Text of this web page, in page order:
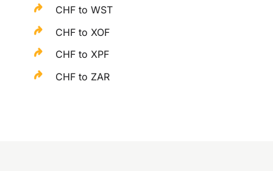
CHF to WST
CHF to XOF
CHF to XPF
CHF to ZAR